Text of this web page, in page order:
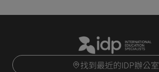
找到最近的IDP辦公室